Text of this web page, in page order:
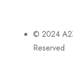
© 2024
Reserved